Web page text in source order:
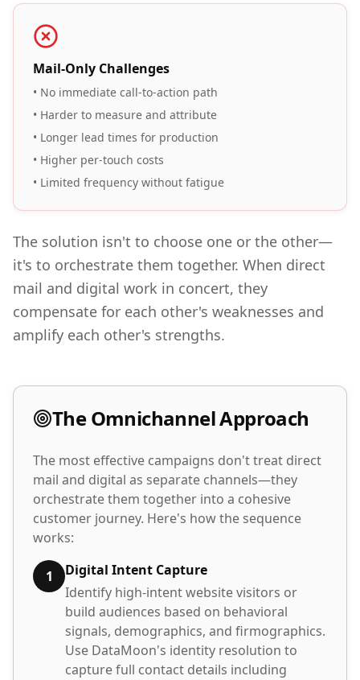
Mail-Only Challenges
• No immediate call-to-action path
• Harder to measure and attribute
• Longer lead times for production
• Higher per-touch costs
• Limited frequency without fatigue
The solution isn't to choose one or the other—
it's to orchestrate them together. When direct
mail and digital work in concert, they
compensate for each other's weaknesses and
amplify each other's strengths.
The Omnichannel Approach
The most effective campaigns don't treat direct
mail and digital as separate channels—they
orchestrate them together into a cohesive
customer journey. Here's how the sequence
works:
1
Digital Intent Capture
Identify high-intent website visitors or
build audiences based on behavioral
signals, demographics, and firmographics.
Use DataMoon's identity resolution to
capture full contact details including